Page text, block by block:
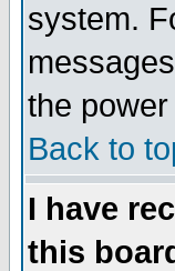
system.
the
Back to
I have
this